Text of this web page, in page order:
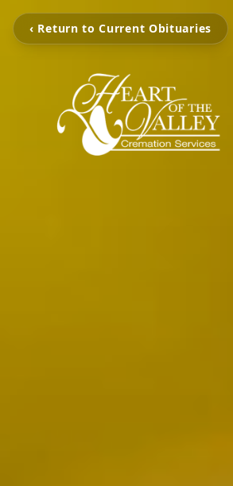
‹ Return to Current Obituaries